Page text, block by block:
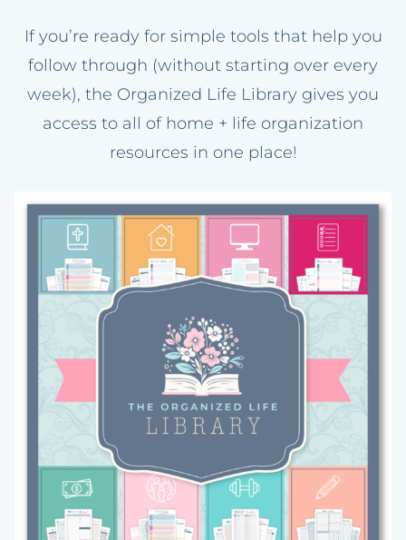
If you’re ready for simple tools that help you
follow through (without starting over every
week), the Organized Life Library gives you
access to all of home + life organization
resources in one place!